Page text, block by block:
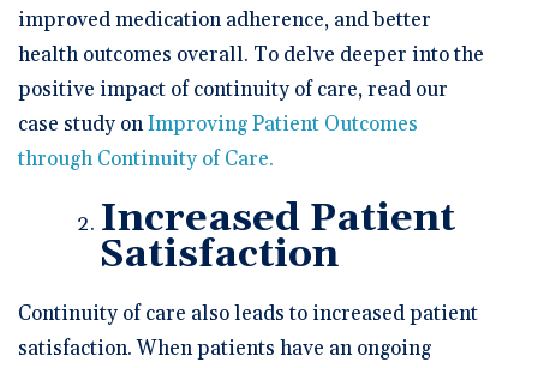
improved medication adherence, and better
health outcomes overall. To delve deeper into the
positive impact of continuity of care, read our
case study onImproving Patient Outcomes
through Continuity of Care.
Increased Patient
Satisfaction
Continuity of care also leads to increased patient
satisfaction. When patients have an ongoing